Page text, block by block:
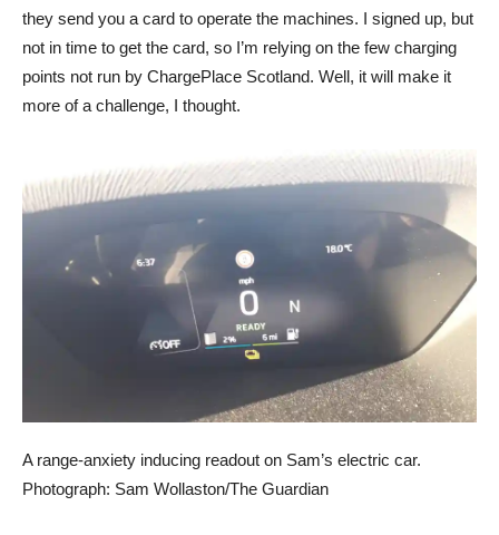
they send you a card to operate the machines. I signed up, but
not in time to get the card, so I’m relying on the few charging
points not run by ChargePlace Scotland. Well, it will make it
more of a challenge, I thought.
A range-anxiety inducing readout on Sam’s electric car.
Photograph: Sam Wollaston/The Guardian